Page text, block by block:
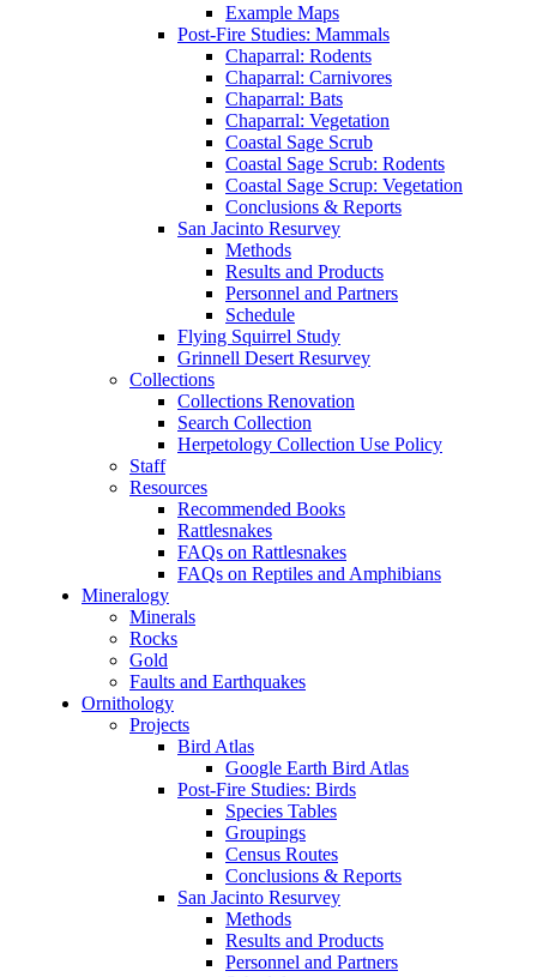
Example Maps
Post-Fire Studies: Mammals
Chaparral: Rodents
Chaparral: Carnivores
Chaparral: Bats
Chaparral: Vegetation
Coastal Sage Scrub
Coastal Sage Scrub: Rodents
Coastal Sage Scrup: Vegetation
Conclusions & Reports
San Jacinto Resurvey
Methods
Results and Products
Personnel and Partners
Schedule
Flying Squirrel Study
Grinnell Desert Resurvey
Collections
Collections Renovation
Search Collection
Herpetology Collection Use Policy
Staff
Resources
Recommended Books
Rattlesnakes
FAQs on Rattlesnakes
FAQs on Reptiles and Amphibians
Mineralogy
Minerals
Rocks
Gold
Faults and Earthquakes
Ornithology
Projects
Bird Atlas
Google Earth Bird Atlas
Post-Fire Studies: Birds
Species Tables
Groupings
Census Routes
Conclusions & Reports
San Jacinto Resurvey
Methods
Results and Products
Personnel and Partners